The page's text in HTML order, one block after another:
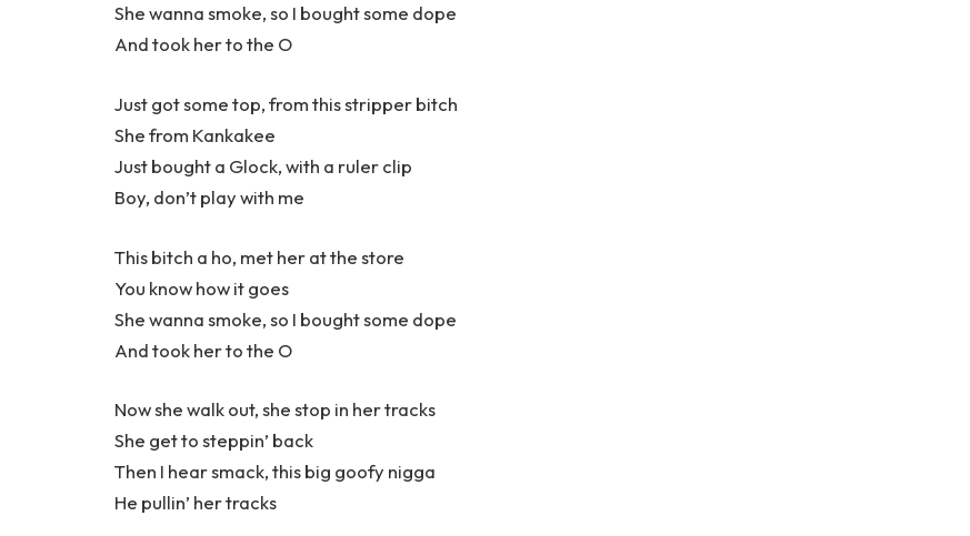
She wanna smoke, so I bought some dope
And took her to the O
Just got some top, from this stripper bitch
She from Kankakee
Just bought a Glock, with a ruler clip
Boy, don’t play with me
This bitch a ho, met her at the store
You know how it goes
She wanna smoke, so I bought some dope
And took her to the O
Now she walk out, she stop in her tracks
She get to steppin’ back
Then I hear smack, this big goofy nigga
He pullin’ her tracks